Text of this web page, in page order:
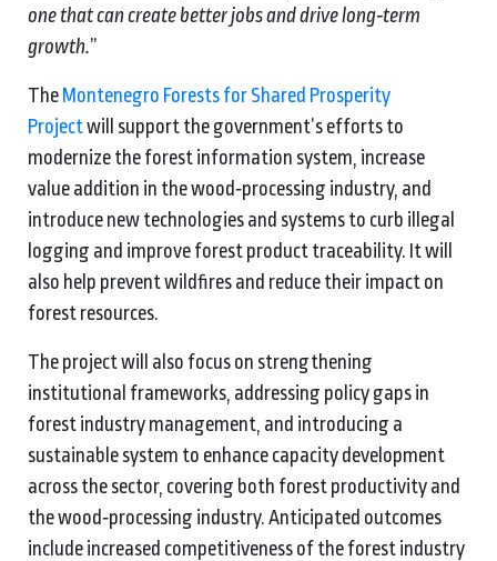
one that can create better jobs and drive long‑term
growth.”
The Montenegro Forests for Shared Prosperity
Projectwill support the government’s efforts to
modernize the forest information system, increase
value addition in the wood‑processing industry, and
introduce new technologies and systems to curb illegal
logging and improve forest product traceability. It will
also help prevent wildfires and reduce their impact on
forest resources.
The project will also focus on strengthening
institutional frameworks, addressing policy gaps in
forest industry management, and introducing a
sustainable system to enhance capacity development
across the sector, covering both forest productivity and
the wood‑processing industry. Anticipated outcomes
include increased competitiveness of the forest industry